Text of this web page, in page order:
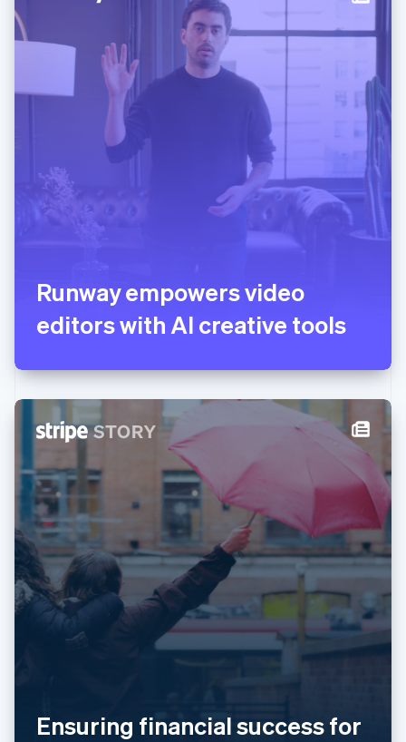
Runway empowers video
editors with AI creative tools
Ensuring financial success for
日本語 English
English
Liechtenstein
English
English
Luxembourg
Français Deutsch
Mainland China
English
Malaysia
Malta
English
Mexico
Netherlands
New Zealand
English
Norway
Poland
English
Portugal
Português
Romania
English
Singapore
English 简体中文
Slovakia
EspañolEnglish